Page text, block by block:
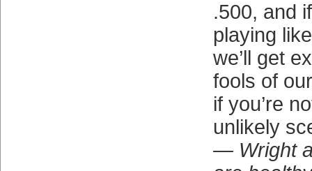
.500, and
playing
we’ll get
fools of
if you’re
unlikely
— Wright